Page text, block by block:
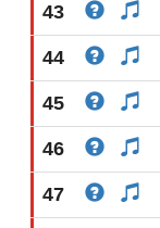
43
44
45
46
47